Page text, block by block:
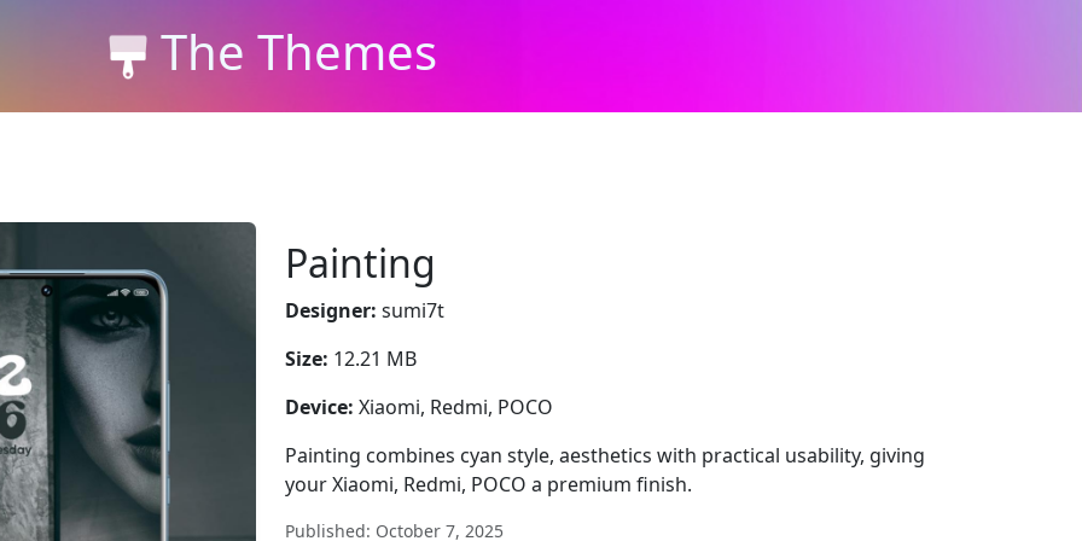
The Themes
Painting
Designer: sumi7t
Size: 12.21 MB
Device: Xiaomi, Redmi, POCO
Painting combines cyan style, aesthetics with practical usability, giving
your Xiaomi, Redmi, POCO a premium finish.
Published: October 7, 2025